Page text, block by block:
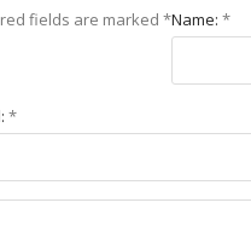
fields are marked *Name: *
*